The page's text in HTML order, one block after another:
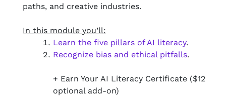
paths, and creative industries.
In this module you’ll:
Learn the five pillars of AI literacy.
Recognize bias and ethical pitfalls.
+ Earn Your AI Literacy Certificate ($12
optional add-on)